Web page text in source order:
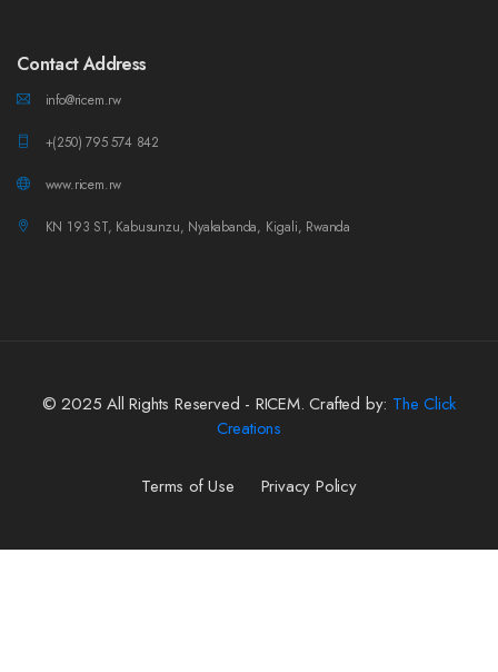
Contact Address
info@ricem.rw
+(250) 795 574 842
www.ricem.rw
KN 193 ST, Kabusunzu, Nyakabanda, Kigali, Rwanda
© 2025 All Rights Reserved - RICEM. Crafted by: The Click
Creations
Terms of Use Privacy Policy